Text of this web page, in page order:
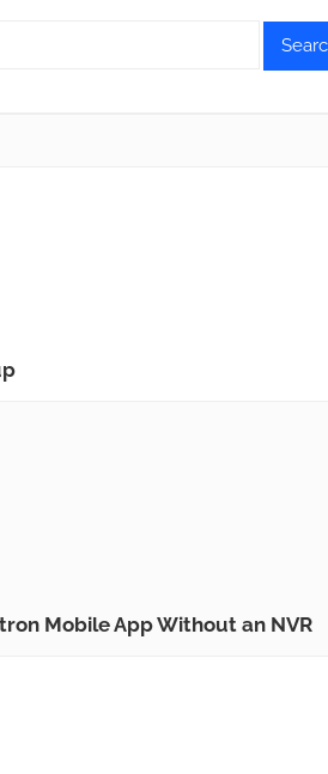
Mobile App Without an NVR